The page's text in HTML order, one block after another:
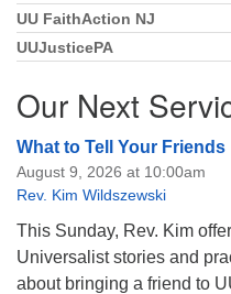
UU FaithAction NJ
UUJusticePA
Our Next
What to Tell Your Friends
August 9, 2026 at 10:00am
Rev. Kim Wildszewski
This Sunday, Rev. Kim
Universalist stories and
about bringing a friend to